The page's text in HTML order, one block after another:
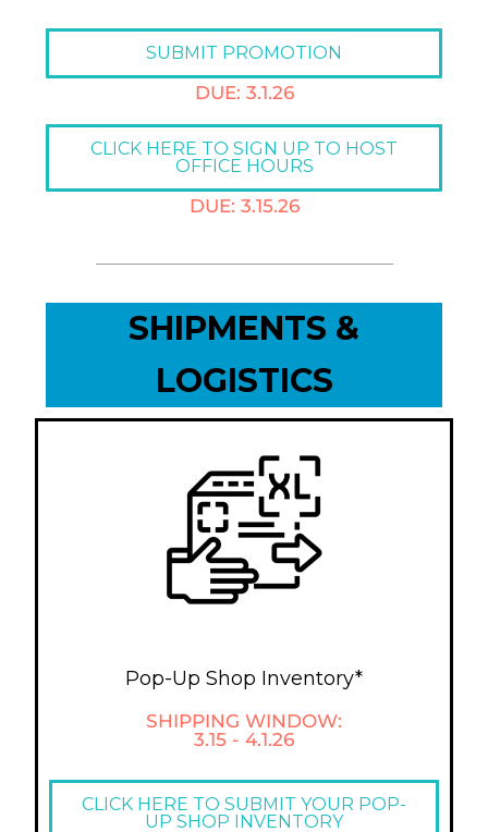
SUBMIT PROMOTION
DUE: 3.1.26
CLICK HERE TO SIGN UP TO HOST
OFFICE HOURS
DUE: 3.15.26
SHIPMENTS &
LOGISTICS
Pop-Up Shop Inventory*
SHIPPING WINDOW:
3.15 - 4.1.26
CLICK HERE TO SUBMIT YOUR POP-
UP SHOP INVENTORY